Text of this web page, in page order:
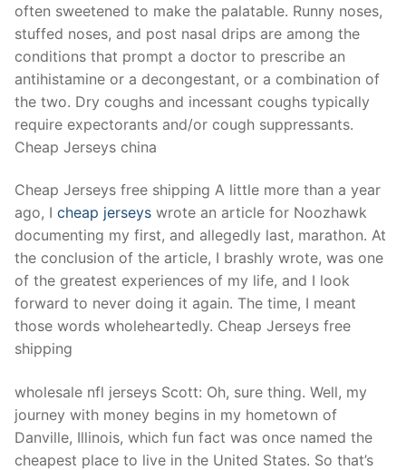
often sweetened to make the palatable. Runny noses,
stuffed noses, and post nasal drips are among the
conditions that prompt a doctor to prescribe an
antihistamine or a decongestant, or a combination of
the two. Dry coughs and incessant coughs typically
require expectorants and/or cough suppressants.
Cheap Jerseys china
Cheap Jerseys free shipping A little more than a year
ago, I cheap jerseys wrote an article for Noozhawk
documenting my first, and allegedly last, marathon. At
the conclusion of the article, I brashly wrote, was one
of the greatest experiences of my life, and I look
forward to never doing it again. The time, I meant
those words wholeheartedly. Cheap Jerseys free
shipping
wholesale nfl jerseys Scott: Oh, sure thing. Well, my
journey with money begins in my hometown of
Danville, Illinois, which fun fact was once named the
cheapest place to live in the United States. So that’s